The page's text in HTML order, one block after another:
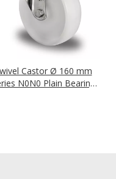
Castor Ø 160 mm
N0N0 Plain Bearing